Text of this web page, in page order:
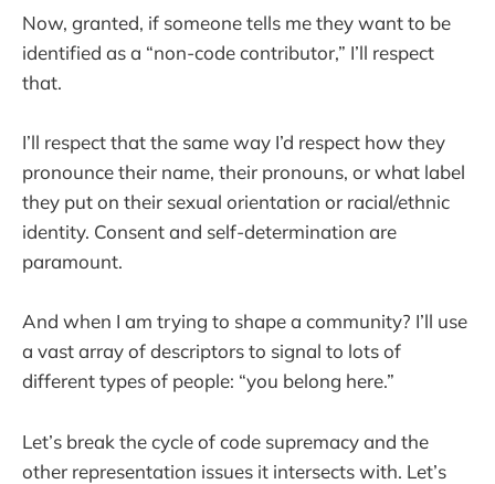
Now, granted, if someone tells me they want to be
identified as a “non-code contributor,” I’ll respect
that.
I’ll respect that the same way I’d respect how they
pronounce their name, their pronouns, or what label
they put on their sexual orientation or racial/ethnic
identity. Consent and self-determination are
paramount.
And when I am trying to shape a community? I’ll use
a vast array of descriptors to signal to lots of
different types of people: “you belong here.”
Let’s break the cycle of code supremacy and the
other representation issues it intersects with. Let’s